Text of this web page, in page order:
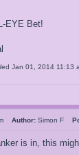
EYE Bet!
Jan 01, 2014 11:13
Author: Simon F
is in, this